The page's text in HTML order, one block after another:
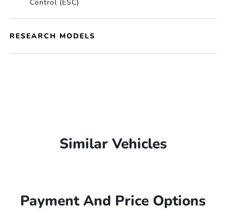
Control (ESC)
RESEARCH MODELS
Similar Vehicles
Payment And Price Options